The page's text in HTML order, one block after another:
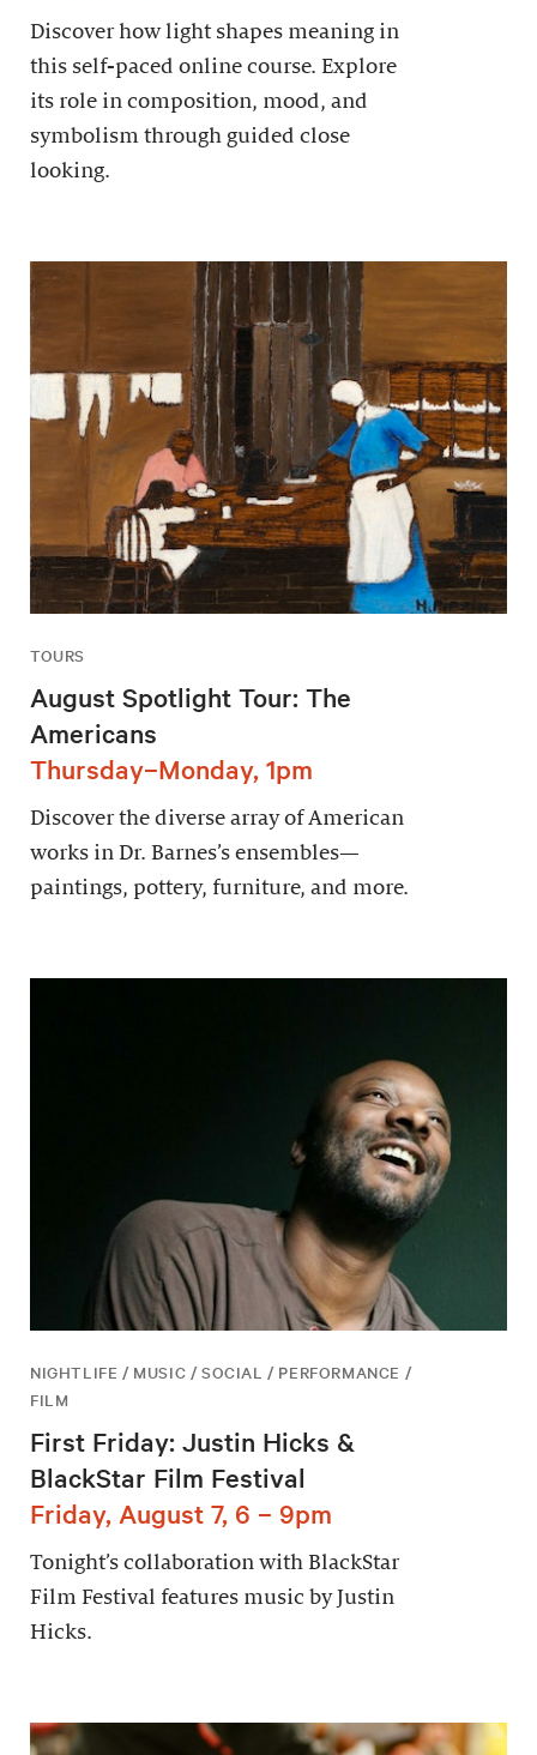
Discover how light shapes meaning in
this self-paced online course. Explore
its role in composition, mood, and
symbolism through guided close
looking.
TOURS
August Spotlight Tour: The
Americans
Thursday–Monday, 1pm
Discover the diverse array of American
works in Dr. Barnes’s ensembles—
paintings, pottery, furniture, and more.
NIGHTLIFE / MUSIC / SOCIAL / PERFORMANCE /
FILM
First Friday: Justin Hicks &
BlackStar Film Festival
Friday, August 7, 6 – 9pm
Tonight’s collaboration with BlackStar
Film Festival features music by Justin
Hicks.